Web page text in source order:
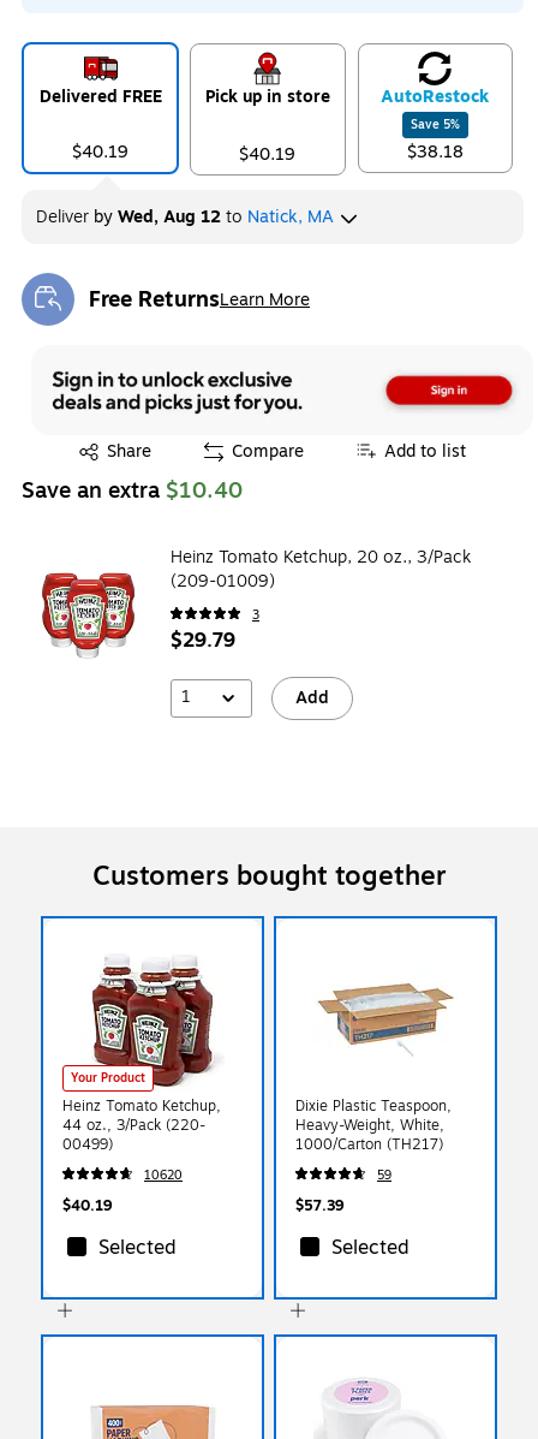
Delivered FREE
$40.19
Pick up in store
$40.19
AutoRestock
Save 5%
$38.18
Deliver byWed, Aug 12to Natick, MA
Free ReturnsLearn More
Exited tooltip
Share
Exited tooltip Compare Add to list
Save an extra $10.40
Heinz Tomato Ketchup, 20 oz., 3/Pack
(209-01009)
3
$29.79
1 Add
Customers bought together
Your Product
Heinz Tomato Ketchup,
44 oz., 3/Pack (220-
00499)
10620
$40.19
Selected
Dixie Plastic Teaspoon,
Heavy-Weight, White,
1000/Carton (TH217)
59
$57.39
Selected